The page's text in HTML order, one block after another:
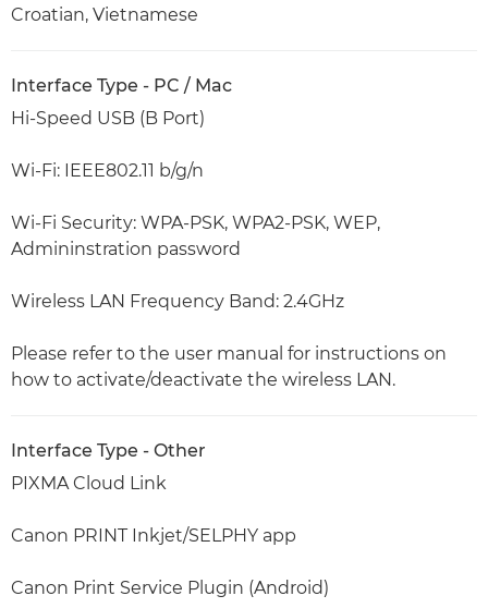
Croatian, Vietnamese
Interface Type - PC / Mac
Hi-Speed USB (B Port)
Wi-Fi: IEEE802.11 b/g/n
Wi-Fi Security: WPA-PSK, WPA2-PSK, WEP,
Admininstration password
Wireless LAN Frequency Band: 2.4GHz
Please refer to the user manual for instructions on
how to activate/deactivate the wireless LAN.
Interface Type - Other
PIXMA Cloud Link
Canon PRINT Inkjet/SELPHY app
Canon Print Service Plugin (Android)